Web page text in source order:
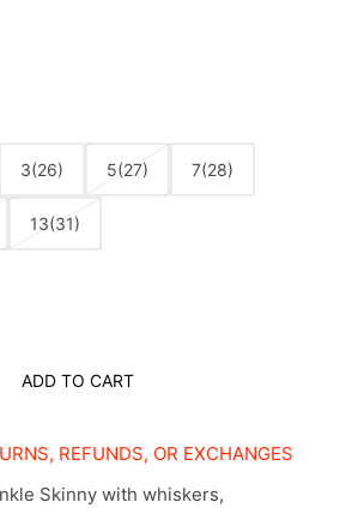
3(26) 5(27) 7(28)
13(31)
ADD TO CART
REFUNDS, OR EXCHANGES
Skinny with whiskers,